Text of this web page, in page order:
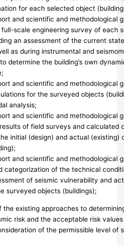
for each selected object
and scientific and methodological
scale engineering survey of each
an assessment of the current
as during instrumental and
determine the building’s own
and scientific and methodological
for the surveyed objects
analysis;
and scientific and methodological
of field surveys and calculated
initial (design) and actual (existing)
and scientific and methodological
categorization of the technical
of seismic vulnerability and
surveyed objects (buildings);
the existing approaches to
risk and the acceptable risk
of the permissible level of